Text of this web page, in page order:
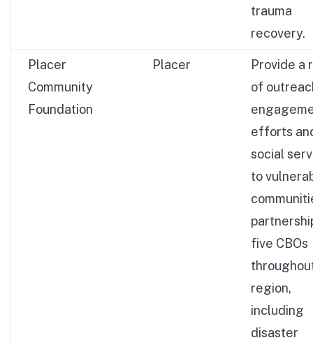
trauma
recovery.
Placer
Community
Foundation
Placer
Provide a
of
efforts
social
to
five CBOs
region,
including
disaster